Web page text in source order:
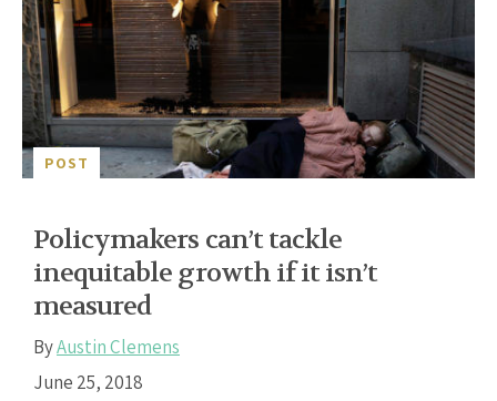
POST
Policymakers can’t tackle
inequitable growth if it isn’t
measured
ByAustin Clemens
June 25, 2018